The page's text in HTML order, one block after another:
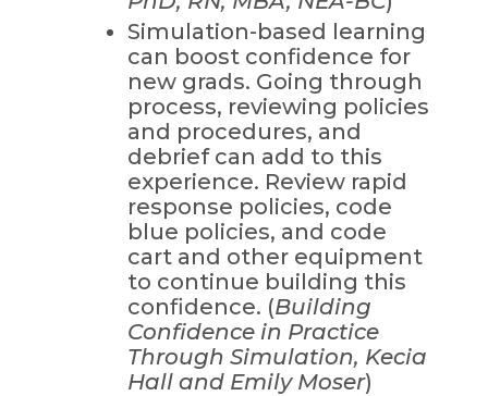
Simulation-based learning
can boost confidence for
new grads. Going through
process, reviewing policies
and procedures, and
debrief can add to this
experience. Review rapid
response policies, code
blue policies, and code
cart and other equipment
to continue building this
confidence. (Building
Confidence in Practice
Through Simulation, Kecia
Hall and Emily Moser)